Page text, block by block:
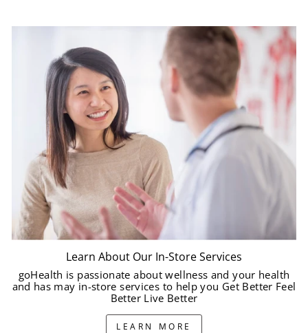
Learn About Our In-Store Services
goHealth is passionate about wellness and your health
and has may in-store services to help you Get Better Feel
Better Live Better
LEARN MORE